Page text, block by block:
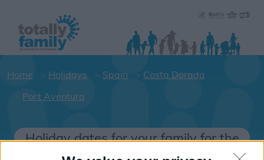
Home Holidays Spain
Costa Dorada
Port Aventura
Holiday dates for your family for the
Costa Dorada area